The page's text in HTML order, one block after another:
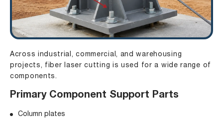
Across industrial, commercial, and warehousing
projects, fiber laser cutting is used for a wide range of
components.
Primary Component Support Parts
Column plates